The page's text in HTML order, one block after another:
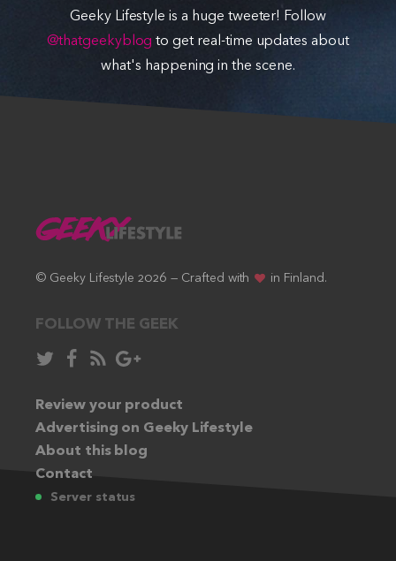
Geeky Lifestyle is a huge tweeter! Follow
@thatgeekyblog to get real-time updates about
what's happening in the scene.
© Geeky Lifestyle 2026 — Crafted with in Finland.
FOLLOW THE GEEK
Follow
Twitter:
Like
Facebook:
Subscribe
RSS
feed:
Follow
Google+:
Review your product
Advertising on Geeky Lifestyle
About this blog
Contact
Server status